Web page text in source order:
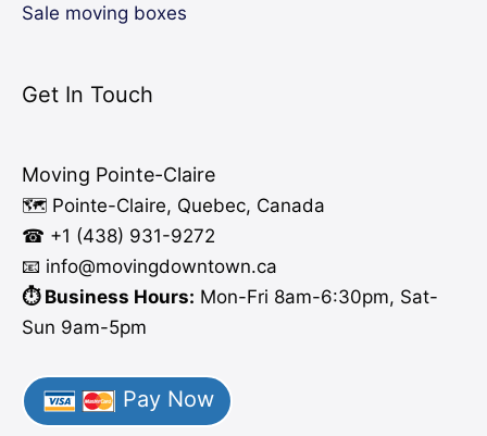
Sale moving boxes
Get In Touch
Moving Pointe-Claire
🗺️ Pointe-Claire, Quebec, Canada
☎ +1 (438) 931-9272
📧 info@movingdowntown.ca
⏱️ Business Hours: Mon-Fri 8am-6:30pm, Sat-
Sun 9am-5pm
Pay Now